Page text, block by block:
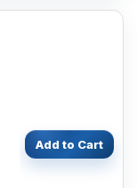
Add to Cart